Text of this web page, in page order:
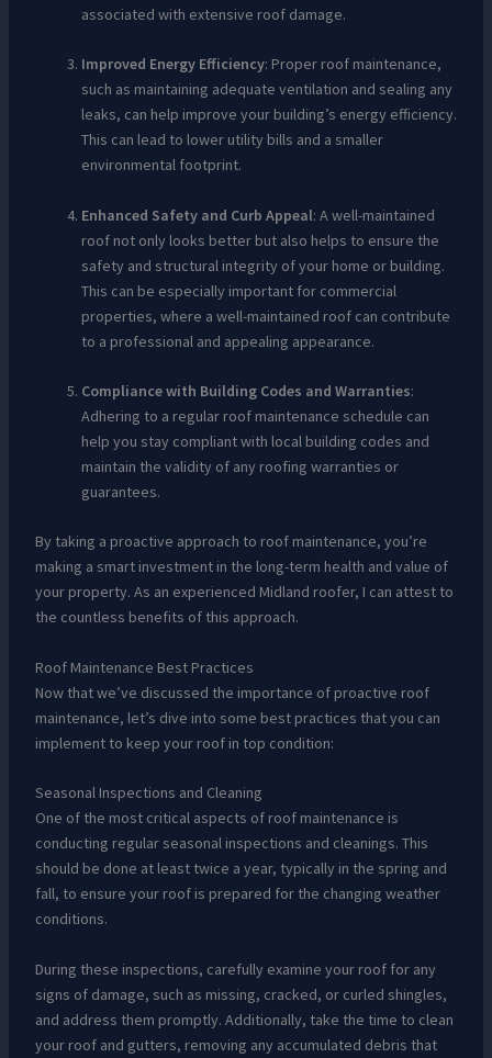
associated with extensive roof damage.
Improved Energy Efficiency: Proper roof maintenance,
such as maintaining adequate ventilation and sealing any
leaks, can help improve your building’s energy efficiency.
This can lead to lower utility bills and a smaller
environmental footprint.
Enhanced Safety and Curb Appeal: A well-maintained
roof not only looks better but also helps to ensure the
safety and structural integrity of your home or building.
This can be especially important for commercial
properties, where a well-maintained roof can contribute
to a professional and appealing appearance.
Compliance with Building Codes and Warranties:
Adhering to a regular roof maintenance schedule can
help you stay compliant with local building codes and
maintain the validity of any roofing warranties or
guarantees.
By taking a proactive approach to roof maintenance, you’re
making a smart investment in the long-term health and value of
your property. As an experienced Midland roofer, I can attest to
the countless benefits of this approach.
Roof Maintenance Best Practices
Now that we’ve discussed the importance of proactive roof
maintenance, let’s dive into some best practices that you can
implement to keep your roof in top condition:
Seasonal Inspections and Cleaning
One of the most critical aspects of roof maintenance is
conducting regular seasonal inspections and cleanings. This
should be done at least twice a year, typically in the spring and
fall, to ensure your roof is prepared for the changing weather
conditions.
During these inspections, carefully examine your roof for any
signs of damage, such as missing, cracked, or curled shingles,
and address them promptly. Additionally, take the time to clean
your roof and gutters, removing any accumulated debris that